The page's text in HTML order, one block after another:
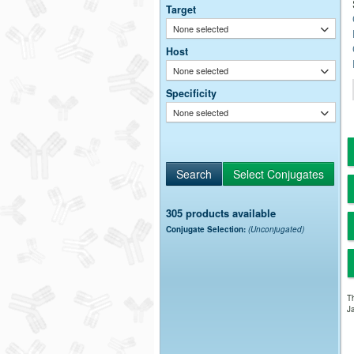
Target
None selected
Host
None selected
Specificity
None selected
305 products available
Conjugate Selection: (Unconjugated)